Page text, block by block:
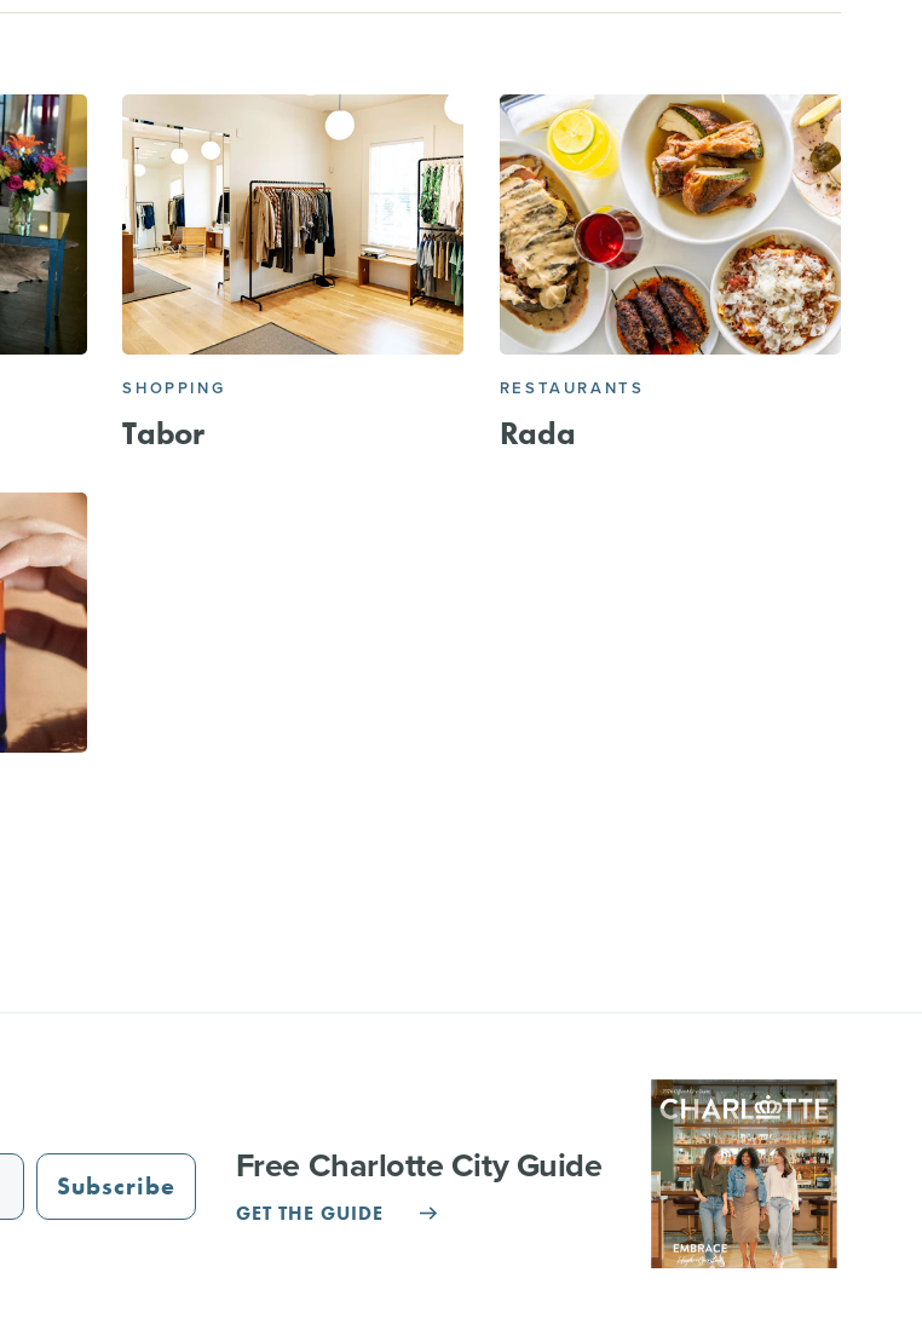
SHOPPING
Tabor
RESTAURANTS
Rada
Subscribe Free Charlotte City Guide
GET THE GUIDE